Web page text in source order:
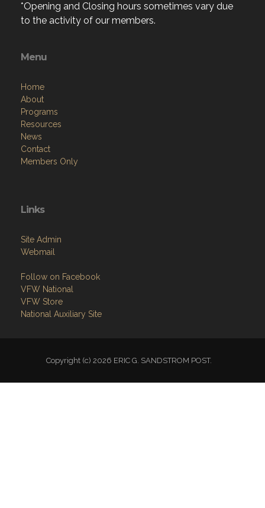
*Opening and Closing hours sometimes vary due
to the activity of our members.
Menu
Home
About
Programs
Resources
News
Contact
Members Only
Links
Site Admin
Webmail
Follow on Facebook
VFW National
VFW Store
National Auxiliary Site
Copyright (c) 2026 ERIC G. SANDSTROM POST.